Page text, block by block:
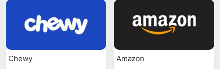
Chewy Amazon